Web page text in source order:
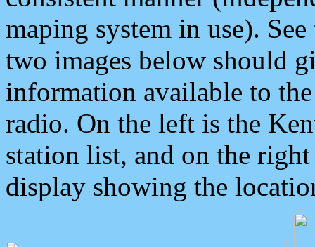
maping system in use).
two images below should
information available to
radio. On the left is the
station list, and on the
display showing the